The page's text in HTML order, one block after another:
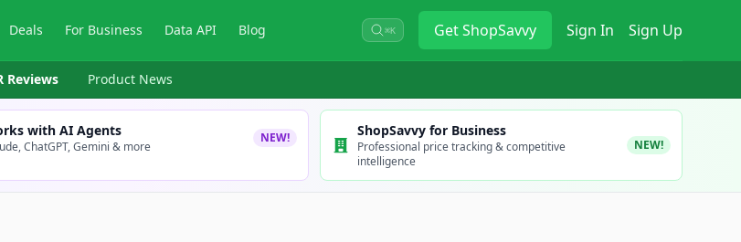
Deals For Business Data API Blog ⌘K GetShopSavvy Sign In Sign Up
Reviews Product News
with AI Agents
ChatGPT, Gemini & more
NEW! ShopSavvy for Business
Professional price tracking & competitive
intelligence
NEW!